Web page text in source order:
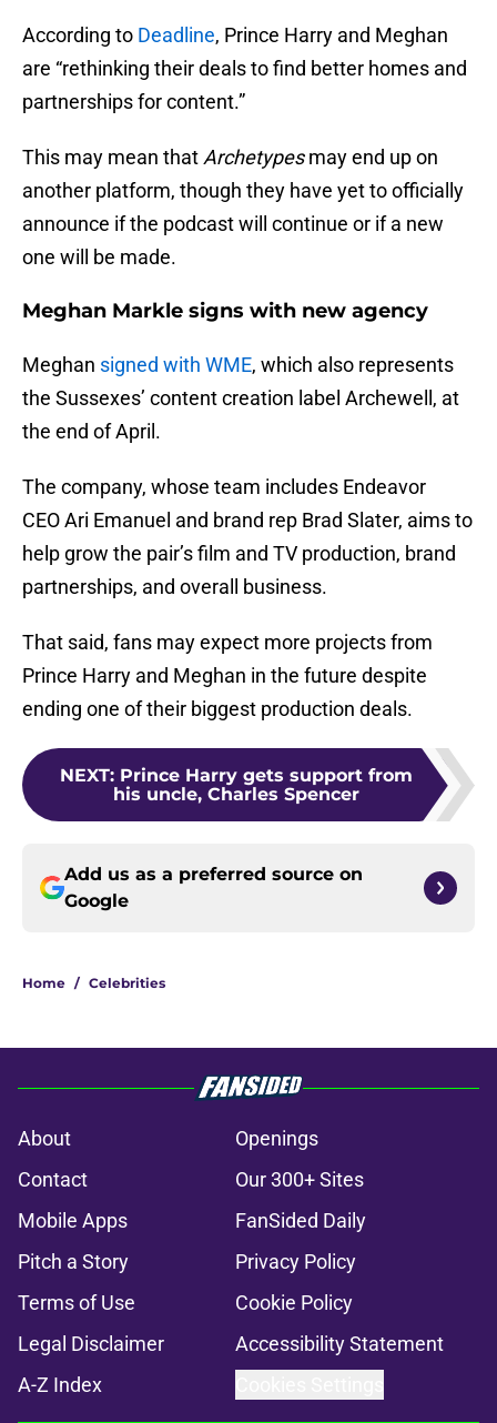
According to Deadline, Prince Harry and Meghan
are “rethinking their deals to find better homes and
partnerships for content.”
This may mean that Archetypesmay end up on
another platform, though they have yet to officially
announce if the podcast will continue or if a new
one will be made.
Meghan Markle signs with new agency
Meghan signed with WME, which also represents
the Sussexes’ content creation label Archewell, at
the end of April.
The company, whose team includes Endeavor
CEO Ari Emanuel and brand rep Brad Slater, aims to
help grow the pair’s film and TV production, brand
partnerships, and overall business.
That said, fans may expect more projects from
Prince Harry and Meghan in the future despite
ending one of their biggest production deals.
NEXT: Prince Harry gets support from
his uncle, Charles Spencer
Add us as a preferred source on
Google
Home / Celebrities
About
Openings
Contact
Our 300+ Sites
Mobile Apps
FanSided Daily
Pitch a Story
Privacy Policy
Terms of Use
Cookie Policy
Legal Disclaimer
Accessibility Statement
A-Z Index